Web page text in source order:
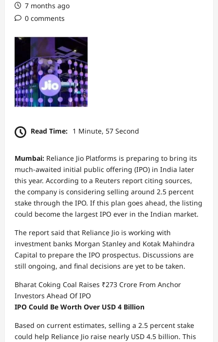
7 months ago
0 comments
Read Time: 1 Minute, 57 Second
Mumbai: Reliance Jio Platforms is preparing to bring its
much-awaited initial public offering (IPO) in India later
this year. According to a Reuters report citing sources,
the company is considering selling around 2.5 percent
stake through the IPO. If this plan goes ahead, the listing
could become the largest IPO ever in the Indian market.
The report said that Reliance Jio is working with
investment banks Morgan Stanley and Kotak Mahindra
Capital to prepare the IPO prospectus. Discussions are
still ongoing, and final decisions are yet to be taken.
Bharat Coking Coal Raises ₹273 Crore From Anchor
Investors Ahead Of IPO
IPO Could Be Worth Over USD 4 Billion
Based on current estimates, selling a 2.5 percent stake
could help Reliance Jio raise nearly USD 4.5 billion. This